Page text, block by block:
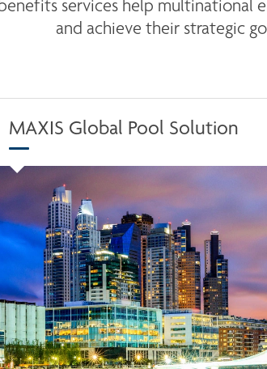
services help
and achieve their strategic
MAXIS Global Pool Solution